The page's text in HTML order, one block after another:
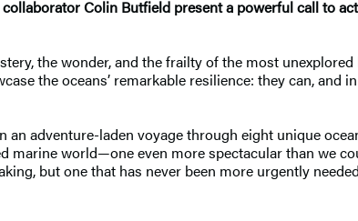
Colin Butfield present a powerful call to
the wonder, and the frailty of the most
the oceans’ remarkable resilience: they can, and
an adventure-laden voyage through eight unique
marine world—one even more spectacular than we
but one that has never been more urgently